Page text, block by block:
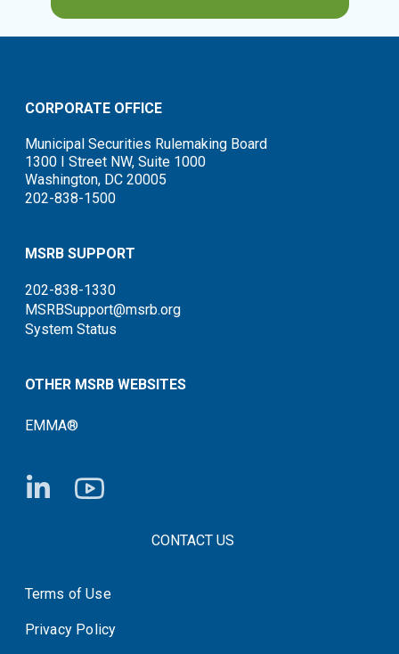
CORPORATE OFFICE
Municipal Securities Rulemaking Board
1300 I Street NW, Suite 1000
Washington, DC 20005
202-838-1500
MSRB SUPPORT
202-838-1330
MSRBSupport@msrb.org
System Status
OTHER MSRB WEBSITES
EMMA®
FOOTER CONTACT LINKSCONTACT US
System Status
Terms of Use
Privacy Policy